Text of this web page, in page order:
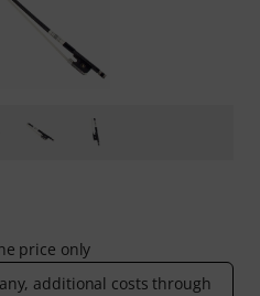
price only
additional costs through